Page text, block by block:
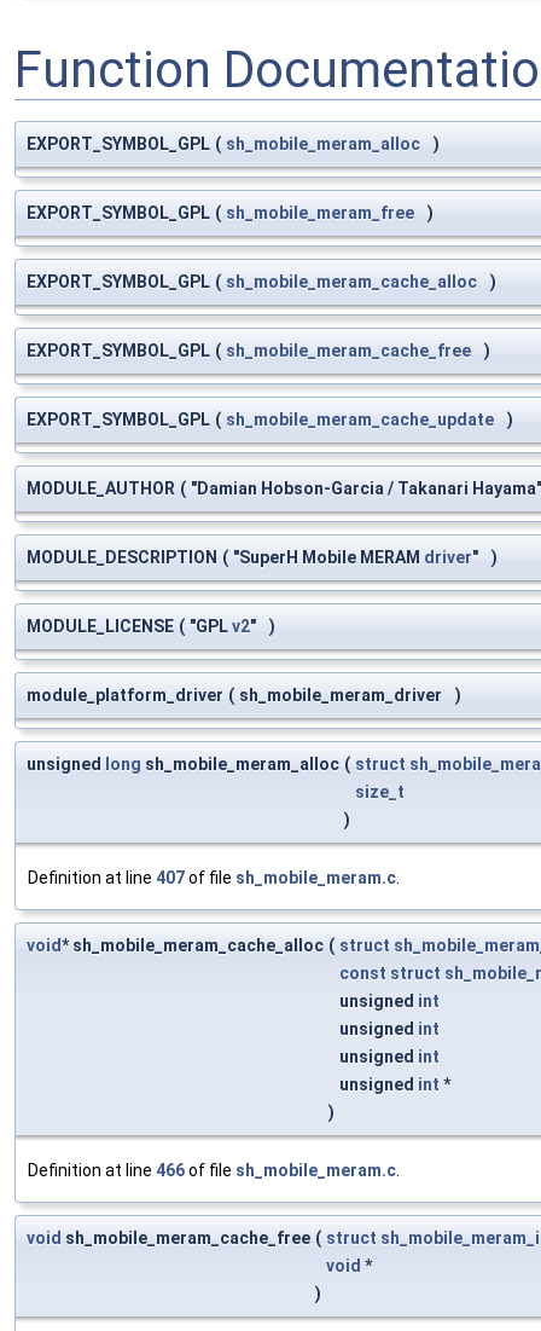
Function
EXPORT_SYMBOL_GPL ( sh_mobile_meram_alloc )
EXPORT_SYMBOL_GPL ( sh_mobile_meram_free )
EXPORT_SYMBOL_GPL ( sh_mobile_meram_cache_alloc )
EXPORT_SYMBOL_GPL ( sh_mobile_meram_cache_free )
EXPORT_SYMBOL_GPL ( sh_mobile_meram_cache_update )
MODULE_AUTHOR ( "Damian Hobson-Garcia / Takanari
MODULE_DESCRIPTION ( "SuperH Mobile MERAM driver" )
MODULE_LICENSE ( "GPLv2" )
module_platform_driver ( sh_mobile_meram_driver )
unsigned long sh_mobile_meram_alloc ( struct
size_t
)
Definition at line 407of file sh_mobile_meram.c.
void* sh_mobile_meram_cache_alloc ( struct
const struct
unsigned int
unsigned int
unsigned int
unsigned int *
)
Definition at line 466of file sh_mobile_meram.c.
void sh_mobile_meram_cache_free ( struct
void *
)